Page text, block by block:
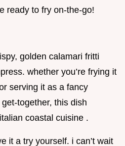
ready to fry on-the-go!
golden calamari fritti
whether you’re frying it
serving it as a fancy
together, this dish
coastal cuisine .
it a try yourself. i can’t wait